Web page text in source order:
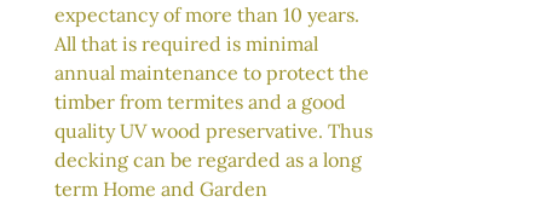
expectancy of more than 10 years.
All that is required is minimal
annual maintenance to protect the
timber from termites and a good
quality UV wood preservative. Thus
decking can be regarded as a long
term Home and Garden